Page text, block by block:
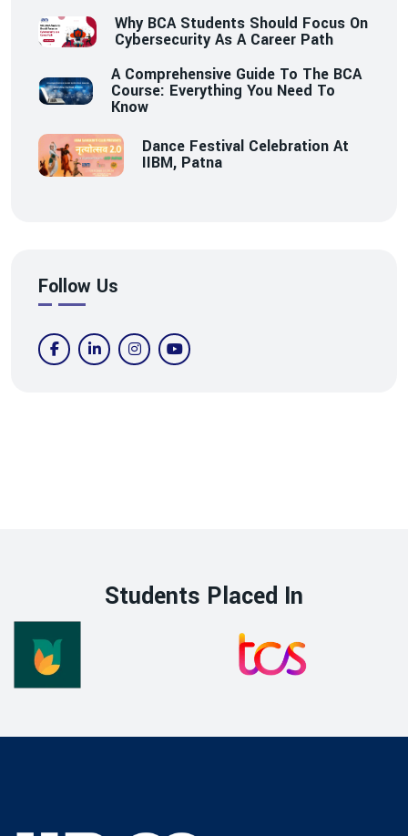
Why BCA Students Should Focus On
Cybersecurity As A Career Path
A Comprehensive Guide To The BCA
Course: Everything You Need To
Know
Dance Festival Celebration At
IIBM, Patna
Follow Us
Students Placed In